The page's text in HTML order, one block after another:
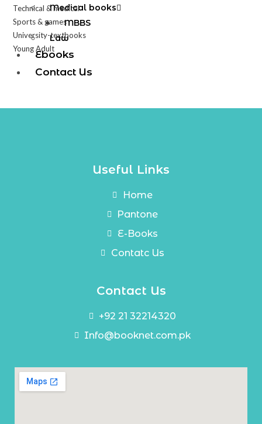
Medical books
MBBS
Law
Ebooks
Contact Us
Technical & medical
Sports & games
University-textbooks
Young Adult
Useful Links
Home
Pantone
E-Books
Contatc Us
Contact Us
+92 21 32214320
Info@booknet.com.pk